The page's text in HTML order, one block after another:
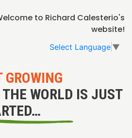
to Richard Calesterio's
website!
Select Language ▼
GROWING
WORLD IS JUST